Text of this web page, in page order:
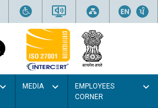
MEDIA
EMPLOYEES
CORNER